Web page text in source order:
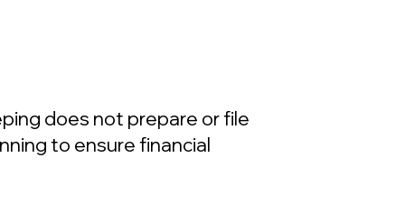
does not prepare or file
to ensure financial